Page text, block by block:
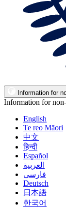
Information for
Information for
English
Te reo Māori
中文
हिन्दी
Español
العربية
فارسی
Deutsch
日本語
한국어